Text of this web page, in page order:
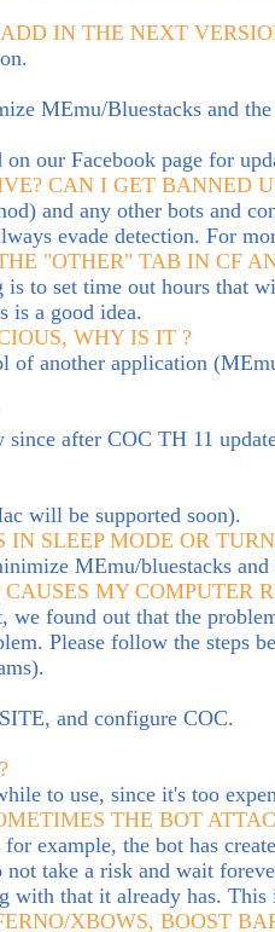
IN THE NEXT
MEmu/Bluestacks and
our Facebook page for
CAN I GET BANNED
and any other bots and
evade detection. For
"OTHER" TAB IN CF
to set time out hours that
is a good idea.
WHY IS IT ?
another application
after COC TH 11
will be supported soon).
SLEEP MODE OR
MEmu/bluestacks
MY COMPUTER
found out that the
Please follow the steps
and configure COC.
to use, since it's too
THE BOT
for example, the bot has
take a risk and wait
with that it already has. This
XBOWS, BOOST